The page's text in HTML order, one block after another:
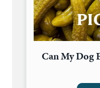
Can My Dog